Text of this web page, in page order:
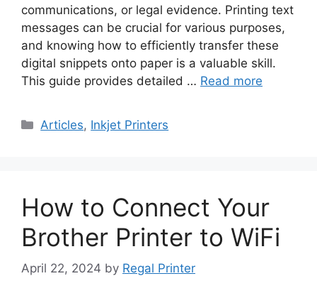
communications, or legal evidence. Printing text
messages can be crucial for various purposes,
and knowing how to efficiently transfer these
digital snippets onto paper is a valuable skill.
This guide provides detailed … Read more
Categories
Articles, Inkjet Printers
How to Connect Your
Brother Printer to WiFi
April 22, 2024 by Regal Printer